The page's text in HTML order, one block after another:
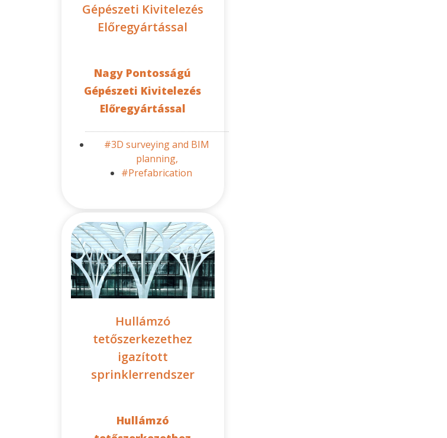
Gépészeti Kivitelezés
Előregyártással
Nagy Pontosságú
Gépészeti Kivitelezés
Előregyártással
#3D surveying and BIM
planning,
#Prefabrication
Hullámzó
tetőszerkezethez
igazított
sprinklerrendszer
Hullámzó